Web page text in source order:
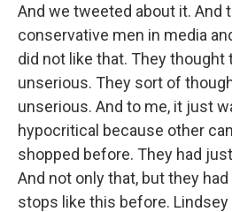
And we tweeted about it. And
conservative men in media
did not like that. They thought
unserious. They sort of
unserious. And to me, it just
hypocritical because other
shopped before. They had
And not only that, but they
stops like this before.